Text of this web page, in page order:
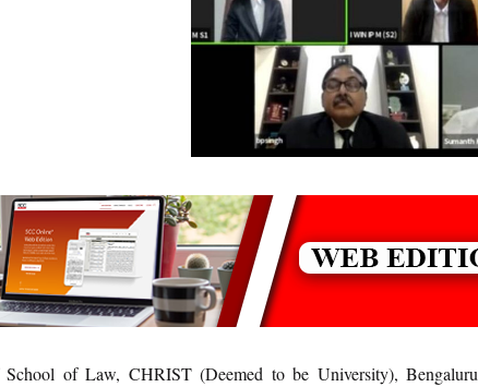
of Law, CHRIST (Deemed to be University), Bengaluru